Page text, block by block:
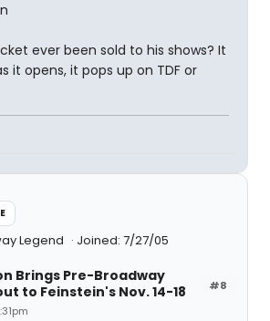
ever been sold to his shows? It
it opens, it pops up on TDF or
Legend Joined: 7/27/05
#8
Brings Pre-Broadway
to Feinstein's Nov. 14-18